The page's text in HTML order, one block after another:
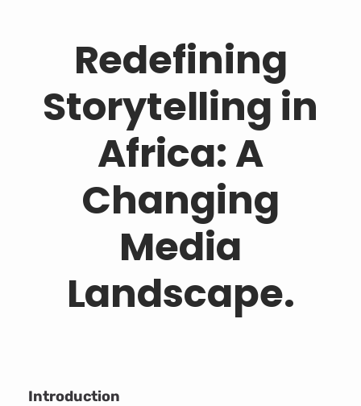
Redefining
Storytelling in
Africa: A
Changing
Media
Landscape.
Introduction